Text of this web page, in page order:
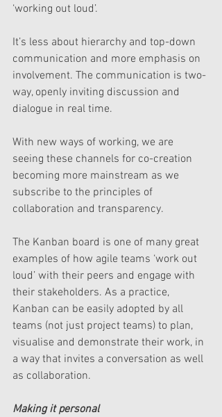
‘working out loud’.
It’s less about hierarchy and top-down
communication and more emphasis on
involvement. The communication is two-
way, openly inviting discussion and
dialogue in real time.
With new ways of working, we are
seeing these channels for co-creation
becoming more mainstream as we
subscribe to the principles of
collaboration and transparency.
The Kanban board is one of many great
examples of how agile teams ‘work out
loud’ with their peers and engage with
their stakeholders. As a practice,
Kanban can be easily adopted by all
teams (not just project teams) to plan,
visualise and demonstrate their work, in
a way that invites a conversation as well
as collaboration.
Making it personal